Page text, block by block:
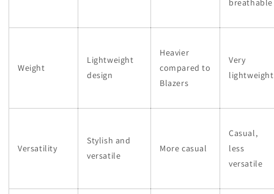
breathable
Weight
Lightweight
design
Heavier
compared to
Blazers
Very
lightweight
Versatility
Stylish and
versatile
More casual
Casual,
less
versatile